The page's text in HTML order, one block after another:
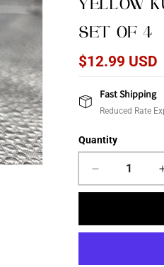
YELLOW
SET OF 4
Regular
$12.99 USD
Fast Shipping
Reduced Rate
Quantity
Decrease
quantity
Kundan
Thread